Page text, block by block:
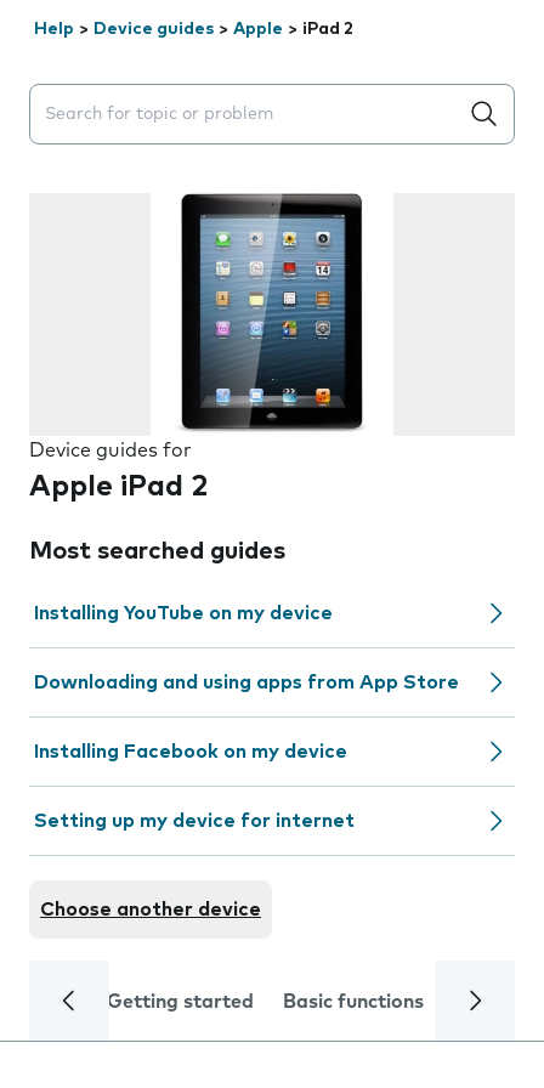
Help > Device guides > Apple > iPad 2
Search suggestions will appear below the field as you
Device guides for
Apple iPad 2
Most searched guides
Installing YouTube on my device
Downloading and using apps from App Store
Installing Facebook on my device
Setting up my device for internet
Choose another device
Getting started Basic functions Calls